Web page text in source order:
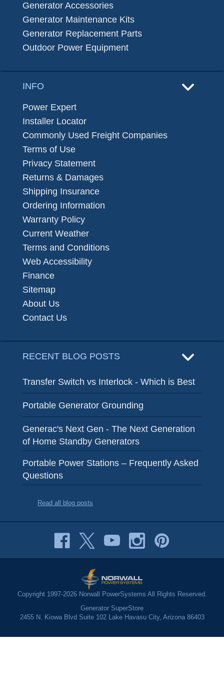
Generator Accessories
Generator Maintenance Kits
Generator Replacement Parts
Outdoor Power Equipment
INFO
Power Expert
Installer Locator
Commonly Used Freight Companies
Terms of Use
Privacy Statement
Returns & Damages
Shipping Insurance
Ordering Information
Warranty Policy
Current Weather
Terms and Conditions
Web Accessibility
Finance
Sitemap
About Us
Contact Us
RECENT BLOG POSTS
Transfer Switch vs Interlock - Which is Best
Portable Generator Grounding
Generac's Next Gen - The Next Generation
of Home Standby Generators
Portable Power Stations – Frequently Asked
Questions
Read all blog posts
Copyright 1997-2026 Norwall PowerSystems All Rights Reserved.
Generator SuperStore
2455 N. Kiowa Blvd Suite 102 Lake Havasu City, Arizona 86403